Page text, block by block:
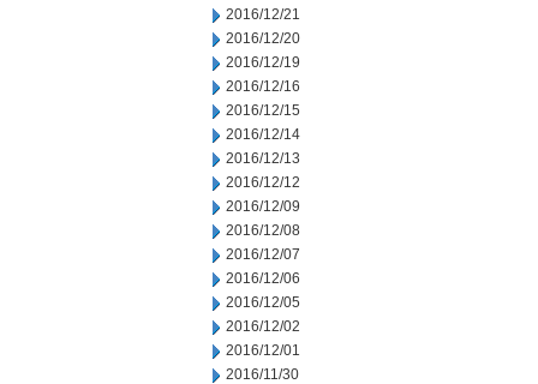
2016/12/21
2016/12/20
2016/12/19
2016/12/16
2016/12/15
2016/12/14
2016/12/13
2016/12/12
2016/12/09
2016/12/08
2016/12/07
2016/12/06
2016/12/05
2016/12/02
2016/12/01
2016/11/30